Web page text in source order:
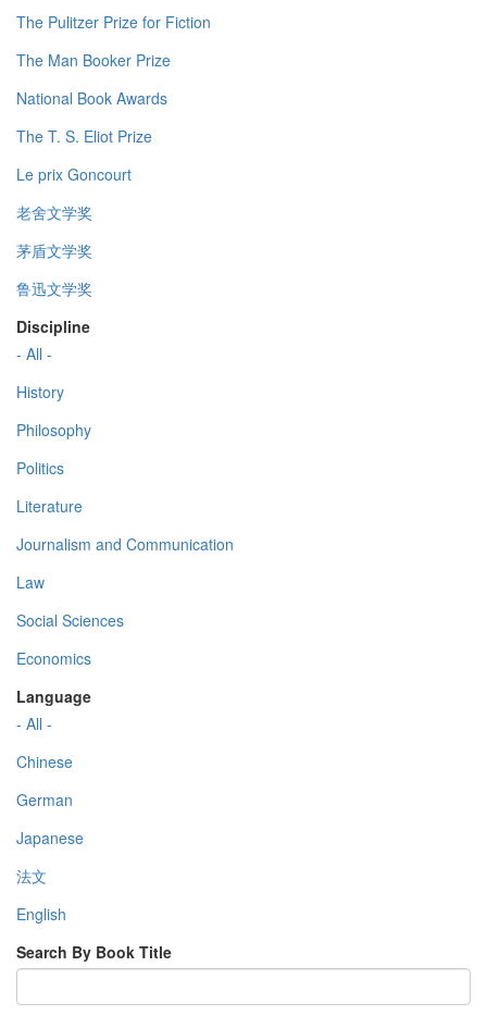
The Pulitzer Prize for Fiction
The Man Booker Prize
National Book Awards
The T. S. Eliot Prize
Le prix Goncourt
老舍文学奖
茅盾文学奖
鲁迅文学奖
Discipline
- All -
History
Philosophy
Politics
Literature
Journalism and Communication
Law
Social Sciences
Economics
Language
- All -
Chinese
German
Japanese
法文
English
Search By Book Title